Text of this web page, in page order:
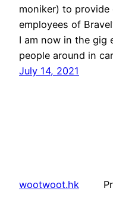
moniker) to
employees of
I am now in the gig
people around in
July 14, 2021
wootwoot.hk